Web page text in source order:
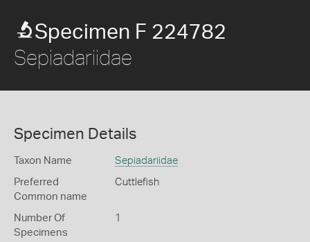
Specimen F 224782
Sepiadariidae
Specimen Details
Taxon Name Sepiadariidae
Preferred
Common name
Cuttlefish
Number Of
Specimens
1